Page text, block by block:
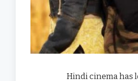
Hindi cinema has